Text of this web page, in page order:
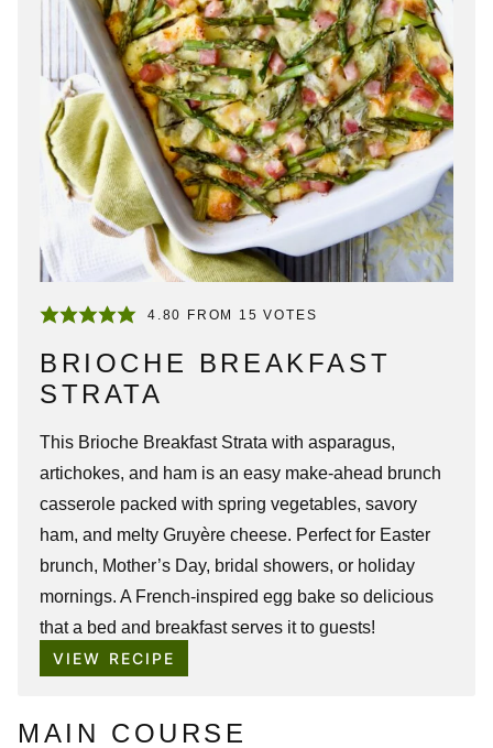
4.80 FROM 15 VOTES
BRIOCHE BREAKFAST
STRATA
This Brioche Breakfast Strata with asparagus,
artichokes, and ham is an easy make-ahead brunch
casserole packed with spring vegetables, savory
ham, and melty Gruyère cheese. Perfect for Easter
brunch, Mother’s Day, bridal showers, or holiday
mornings. A French-inspired egg bake so delicious
that a bed and breakfast serves it to guests!
VIEW RECIPE
MAIN COURSE